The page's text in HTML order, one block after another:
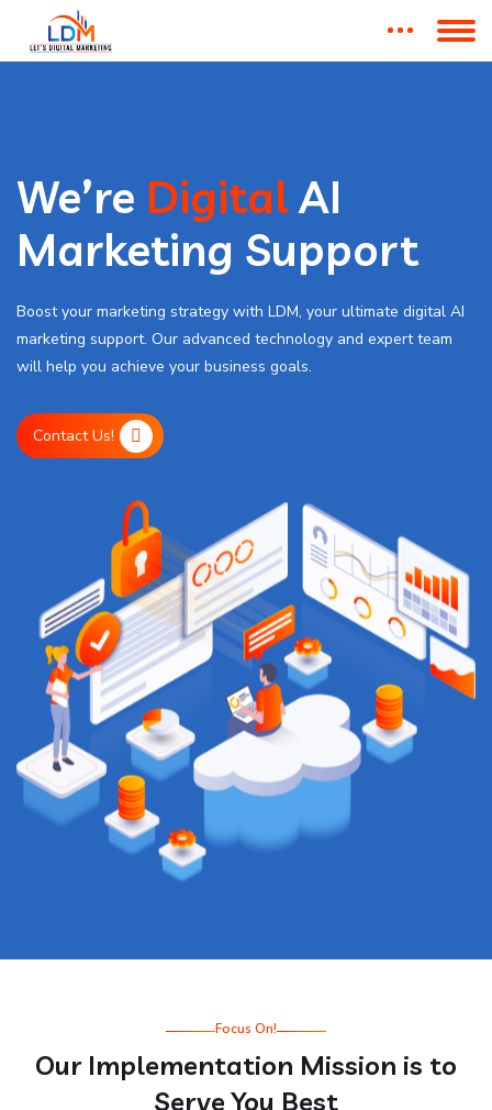
We’re DigitalAI
Marketing Support
Boost your marketing strategy with LDM, your ultimate digital AI
marketing support. Our advanced technology and expert team
will help you achieve your business goals.
Contact Us!
Focus On!
Our Implementation Mission is to
Serve You Best